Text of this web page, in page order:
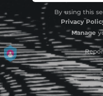
By using this
Privacy
Manage